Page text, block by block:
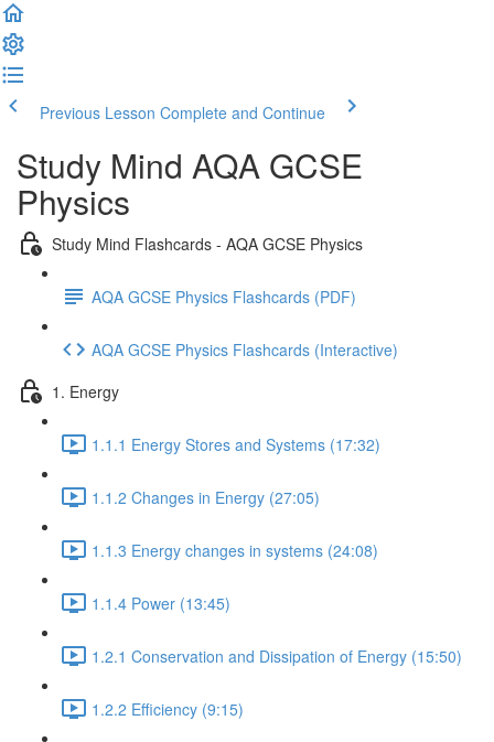
Previous Lesson Complete and Continue
Study Mind AQA GCSE
Physics
Study Mind Flashcards - AQA GCSE Physics
AQA GCSE Physics Flashcards (PDF)
AQA GCSE Physics Flashcards (Interactive)
1. Energy
1.1.1 Energy Stores and Systems (17:32)
1.1.2 Changes in Energy (27:05)
1.1.3 Energy changes in systems (24:08)
1.1.4 Power (13:45)
1.2.1 Conservation and Dissipation of Energy (15:50)
1.2.2 Efficiency (9:15)